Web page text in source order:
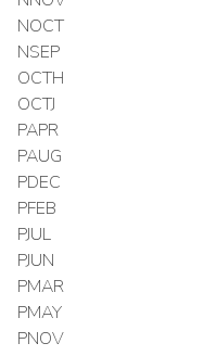
NOCT
NSEP
OCTH
OCTJ
PAPR
PAUG
PDEC
PFEB
PJUL
PJUN
PMAR
PMAY
PNOV